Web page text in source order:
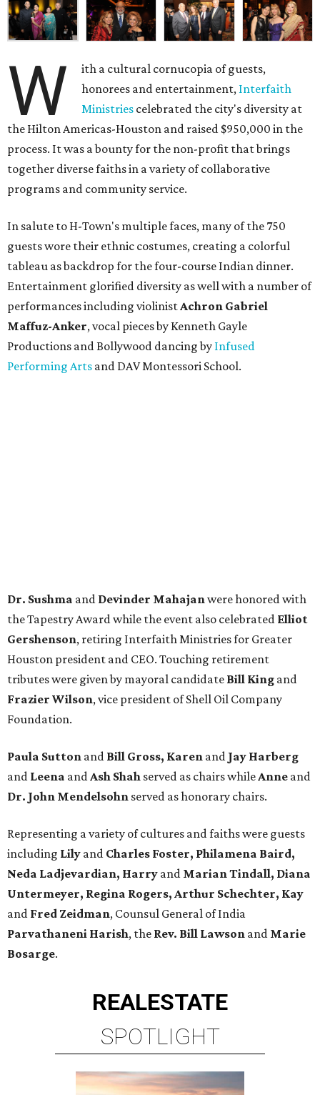
W
ith a cultural cornucopia of guests,
honorees and entertainment, Interfaith
Ministries celebrated the city's diversity at
the Hilton Americas-Houston and raised $950,000 in the
process. It was a bounty for the non-profit that brings
together diverse faiths in a variety of collaborative
programs and community service.
In salute to H-Town's multiple faces, many of the 750
guests wore their ethnic costumes, creating a colorful
tableau as backdrop for the four-course Indian dinner.
Entertainment glorified diversity as well with a number of
performances including violinistAchron Gabriel
Maffuz-Anker, vocal pieces by Kenneth Gayle
Productions and Bollywood dancing by Infused
Performing Arts and DAV Montessori School.
Dr. Sushma and Devinder Mahajanwere honored with
the Tapestry Award while the event also celebrated Elliot
Gershenson, retiring Interfaith Ministries for Greater
Houston president and CEO. Touching retirement
tributes were given by mayoral candidate Bill King and
Frazier Wilson, vice president of Shell Oil Company
Foundation.
Paula Sutton and Bill Gross, Karen and Jay Harberg
and Leena andAsh Shah served as chairs whileAnne and
Dr. John Mendelsohn served as honorary chairs.
Representing a variety of cultures and faiths were guests
including Lily and Charles Foster, Philamena Baird,
Neda Ladjevardian, Harry and Marian Tindall, Diana
Untermeyer, Regina Rogers, Arthur Schechter, Kay
and Fred Zeidman, Counsul General of India
Parvathaneni Harish, the Rev. Bill Lawson and Marie
Bosarge.
REALESTATE
SPOTLIGHT